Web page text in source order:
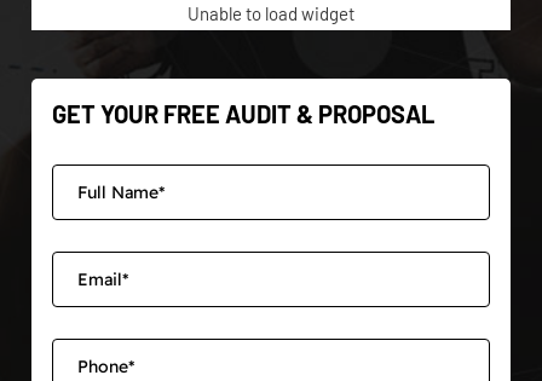
Unable to load widget
GET YOUR FREE AUDIT & PROPOSAL